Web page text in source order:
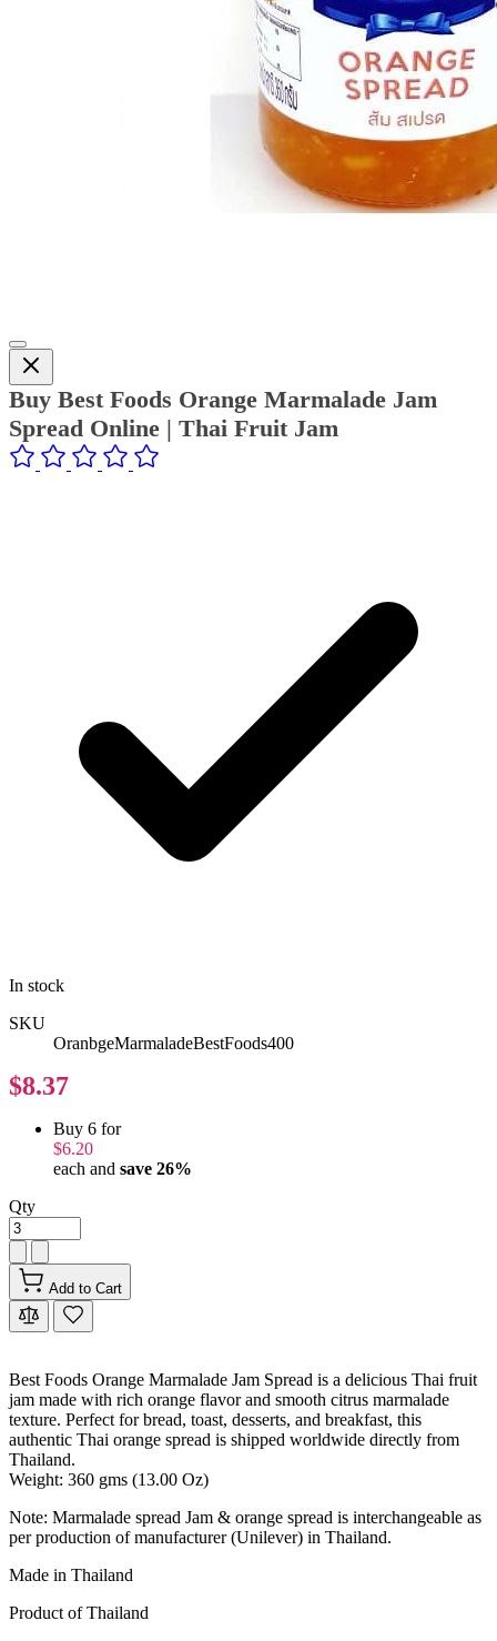
Buy Best Foods Orange Marmalade Jam
Spread Online | Thai Fruit Jam
In stock
SKU
OranbgeMarmaladeBestFoods400
$8.37
Buy 6 for
$6.20
each and save 26%
Qty
Add to Cart
Best Foods Orange Marmalade Jam Spread is a delicious Thai fruit
jam made with rich orange flavor and smooth citrus marmalade
texture. Perfect for bread, toast, desserts, and breakfast, this
authentic Thai orange spread is shipped worldwide directly from
Thailand.
Weight: 360 gms (13.00 Oz)
Note: Marmalade spread Jam & orange spread is interchangeable as
per production of manufacturer (Unilever) in Thailand.
Made in Thailand
Product of Thailand